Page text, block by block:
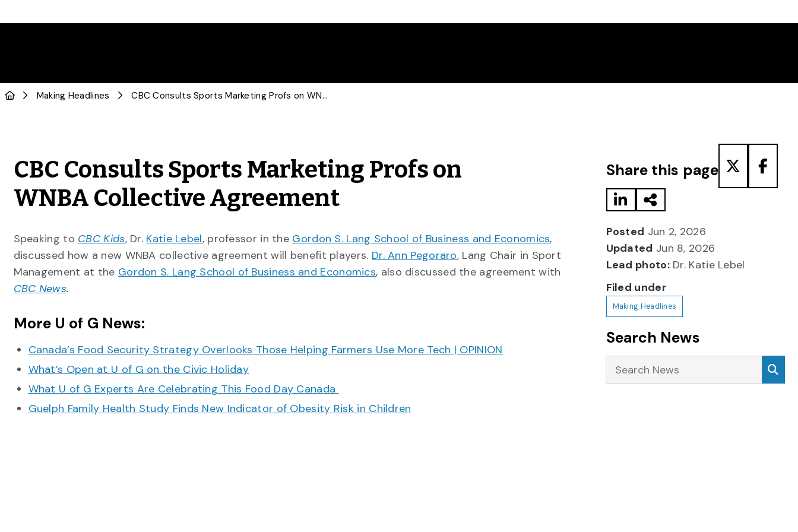
Making Headlines CBC Consults Sports Marketing Profs on WNBA Collective Agreement
CBC Consults Sports Marketing Profs on
WNBA Collective Agreement
Speaking to CBC Kids, Dr. Katie Lebel, professor in the Gordon S. Lang School of Business and Economics,
discussed how a new WNBA collective agreement will benefit players. Dr. Ann Pegoraro, Lang Chair in Sport
Management at the Gordon S. Lang School of Business and Economics, also discussed the agreement with
CBC News.
More U of G News:
Canada’s Food Security Strategy Overlooks Those Helping Farmers Use More Tech | OPINION
What’s Open at U of G on the Civic Holiday
What U of G Experts Are Celebrating This Food Day Canada
Guelph Family Health Study Finds New Indicator of Obesity Risk in Children
Share this page
Posted Jun 2, 2026
Updated Jun 8, 2026
Lead photo:Dr. Katie Lebel
Filed under
Making Headlines
Search News
Search News